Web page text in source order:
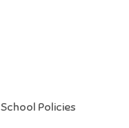
School Policies